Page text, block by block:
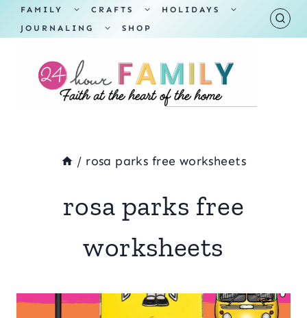
Skip
to
content
FAMILY
TOGGLE
MENU
CRAFTS
TOGGLE
MENU
HOLIDAYS
TOGGLE
JOURNALING
TOGGLE
SHOP
/ rosa parks free worksheets
rosa parks free
worksheets